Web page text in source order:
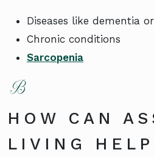
Diseases like dementia
Chronic conditions
Sarcopenia
HOW CAN
LIVING